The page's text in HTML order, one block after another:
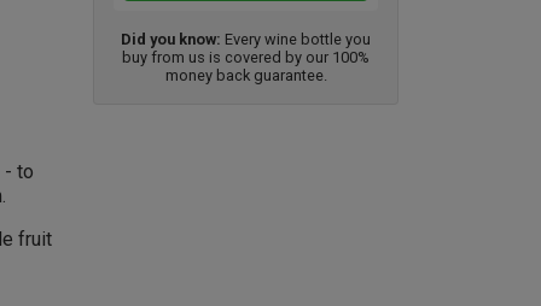
- to
fruit
Did you know: Every wine bottle you
buy from us is covered by our 100%
money back guarantee.